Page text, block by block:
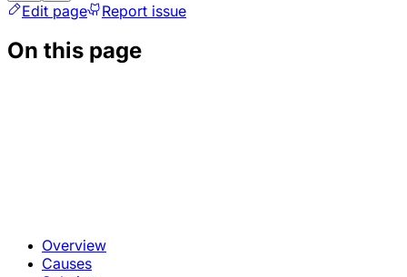
Edit page Report issue
On this page
Overview
Causes